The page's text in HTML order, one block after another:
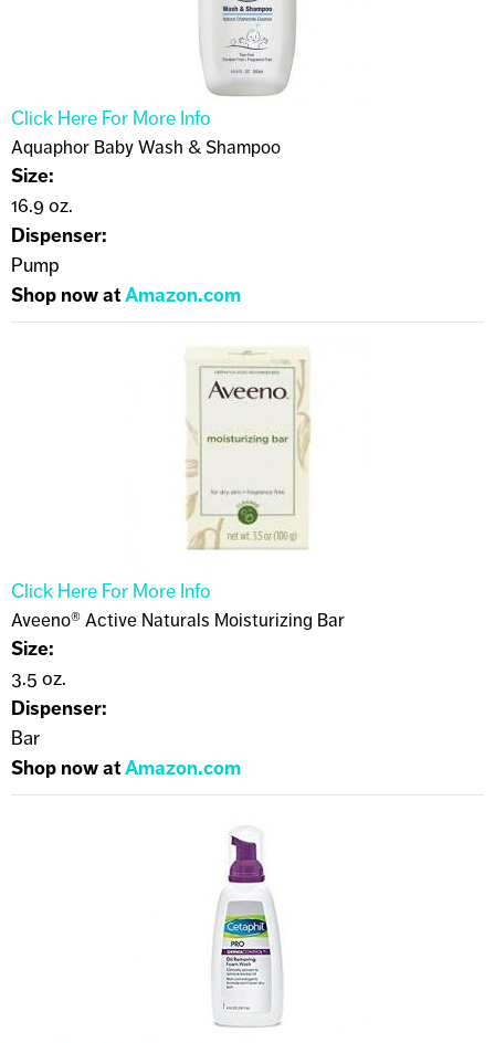
Click Here For More Info
Aquaphor Baby Wash & Shampoo
Size:
16.9 oz.
Dispenser:
Pump
Shop now atAmazon.com
Click Here For More Info
Aveeno® Active Naturals Moisturizing Bar
Size:
3.5 oz.
Dispenser:
Bar
Shop now atAmazon.com